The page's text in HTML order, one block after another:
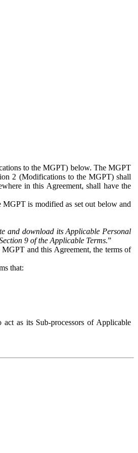
to the MGPT) below. The MGPT
2 (Modifications to the MGPT) shall
in this Agreement, shall have the
is modified as set out below and
and download its Applicable Personal
9 of the Applicable Terms.”
and this Agreement, the terms of
that:
as its Sub-processors of Applicable